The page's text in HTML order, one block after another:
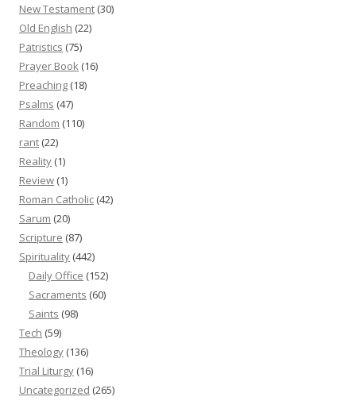
New Testament (30)
Old English (22)
Patristics (75)
Prayer Book (16)
Preaching (18)
Psalms (47)
Random (110)
rant (22)
Reality (1)
Review (1)
Roman Catholic (42)
Sarum (20)
Scripture (87)
Spirituality (442)
Daily Office (152)
Sacraments (60)
Saints (98)
Tech (59)
Theology (136)
Trial Liturgy (16)
Uncategorized (265)